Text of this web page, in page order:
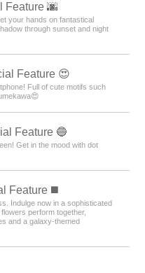
Feature 🌆
your hands on fantastical
through sunset and night
Feature 😍
Full of cute motifs such
Feature 🔵
Get in the mood with dot
Feature️ ◼️
Indulge now in a sophisticated
perform together,
and a galaxy-themed